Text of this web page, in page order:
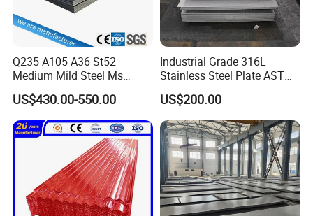
Q235 A105 A36 St52
Medium Mild Steel Ms
Sheet 12mm 3mm High Hot
Rolled Wearing Sheet Ss400
Q355. En10025 Carbon
Steel Plate
US$430.00-550.00
Industrial Grade 316L
Stainless Steel Plate ASTM
A240 Pickled Annealed 3-
25mm Thickness for
Chemical Equipment
US$200.00